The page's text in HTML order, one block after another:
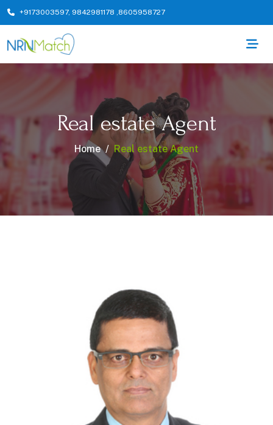
+9173003597, 9842981178 ,8605958727
Real estate Agent
Home Real estate Agent